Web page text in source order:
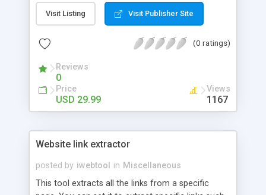
solutions and complete resale rights to the entire
contents.
Visit Listing Visit Publisher Site
(0 ratings)
Reviews
0
Price
USD 29.99
Views
1167
Website link extractor
posted by iwebtool in Miscellaneous
This tool extracts all the links from a specific